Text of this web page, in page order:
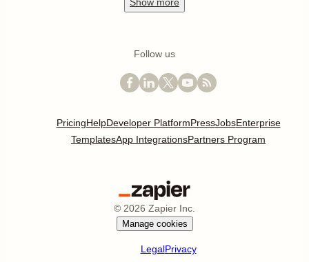
Follow us
PricingHelpDeveloper PlatformPressJobsEnterprise
TemplatesApp IntegrationsPartners Program
© 2026 Zapier Inc.
Manage cookies
LegalPrivacy